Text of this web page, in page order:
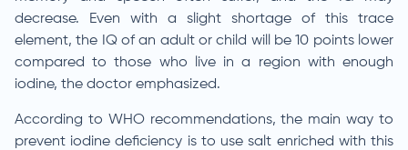
decrease. Even with a slight shortage of this trace
element, the IQ of an adult or child will be 10 points lower
compared to those who live in a region with enough
iodine, the doctor emphasized.
According to WHO recommendations, the main way to
prevent iodine deficiency is to use salt enriched with this